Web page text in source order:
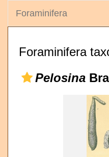
Foraminifera
Foraminifera
Pelosina